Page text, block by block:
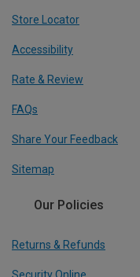
Store Locator
Accessibility
Rate & Review
FAQs
Share Your Feedback
Sitemap
Our Policies
Returns & Refunds